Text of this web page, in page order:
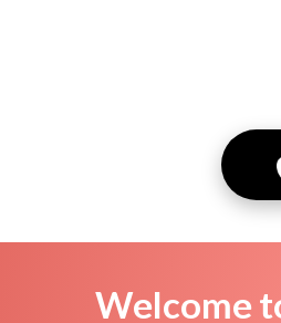
Welcome